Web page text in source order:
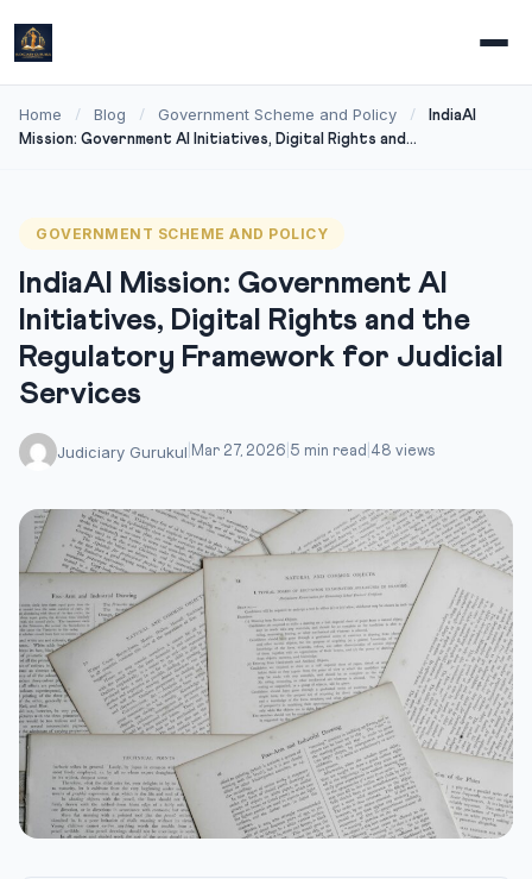
Home / Blog / Government Scheme and Policy /
IndiaAI
Mission: Government AI Initiatives, Digital Rights and...
GOVERNMENT SCHEME AND POLICY
IndiaAI Mission: Government AI
Initiatives, Digital Rights and the
Regulatory Framework for Judicial
Services
Judiciary Gurukul Mar 27, 2026 5 min read 48 views